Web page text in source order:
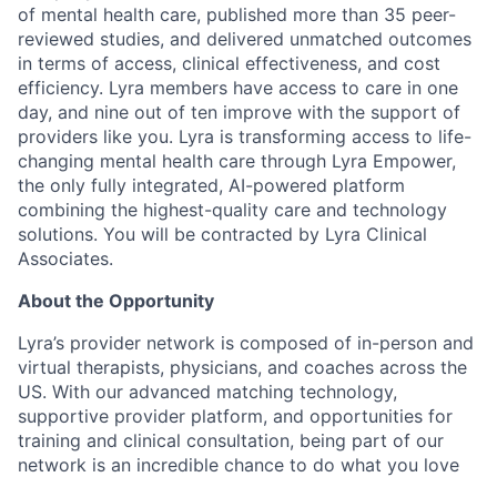
of mental health care, published more than 35 peer-
reviewed studies, and delivered unmatched outcomes
in terms of access, clinical effectiveness, and cost
efficiency. Lyra members have access to care in one
day, and nine out of ten improve with the support of
providers like you. Lyra is transforming access to life-
changing mental health care through Lyra Empower,
the only fully integrated, AI-powered platform
combining the highest-quality care and technology
solutions. You will be contracted by Lyra Clinical
Associates.
About the Opportunity
Lyra’s provider network is composed of in-person and
virtual therapists, physicians, and coaches across the
US. With our advanced matching technology,
supportive provider platform, and opportunities for
training and clinical consultation, being part of our
network is an incredible chance to do what you love